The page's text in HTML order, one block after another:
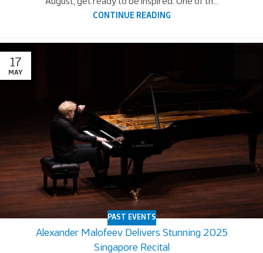
CONTINUE READING
17
MAY
PAST EVENTS
Alexander Malofeev Delivers Stunning 2025
Singapore Recital